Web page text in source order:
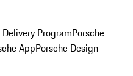
ProgramPorsche
AppPorsche Design